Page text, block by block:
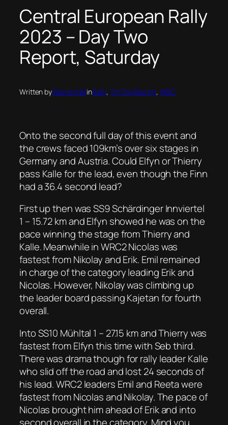
Central European Rally
2023 – Day Two
Report, Saturday
Written byWarren NelinRally, Tin Top Racing, WRC
Onto the second full day of this event and
the crews faced 109km’s over six stages in
Germany and Austria. Could Elfyn or Thierry
pass Kalle for the lead, even though the Finn
had a 36.4 second lead?
First up then was SS9 Schärdinger Innviertel
1 – 15.72 km and Elfyn showed he was on the
pace winning the stage from Thierry and
Kalle. Meanwhile in WRC2 Nicolas was
fastest from Nikolay and Erik. Emil remained
in charge of the category leading Erik and
Nicolas. However, Nikolay was climbing up
the leader board passing Kajetan for fourth
overall.
Into SS10 Mühltal 1 – 27.15 km and Thierry was
fastest from Elfyn this time with Seb third.
There was drama though for rally leader Kalle
who slid off the road and lost 24 seconds of
his lead. WRC2 leaders Emil and Reeta were
fastest from Nicolas and Nikolay. The pace of
Nicolas brought him ahead of Erik and into
second overall in the category. Mind you